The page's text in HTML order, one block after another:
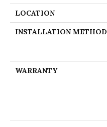
LOCATION
INSTALLATION METHOD
WARRANTY